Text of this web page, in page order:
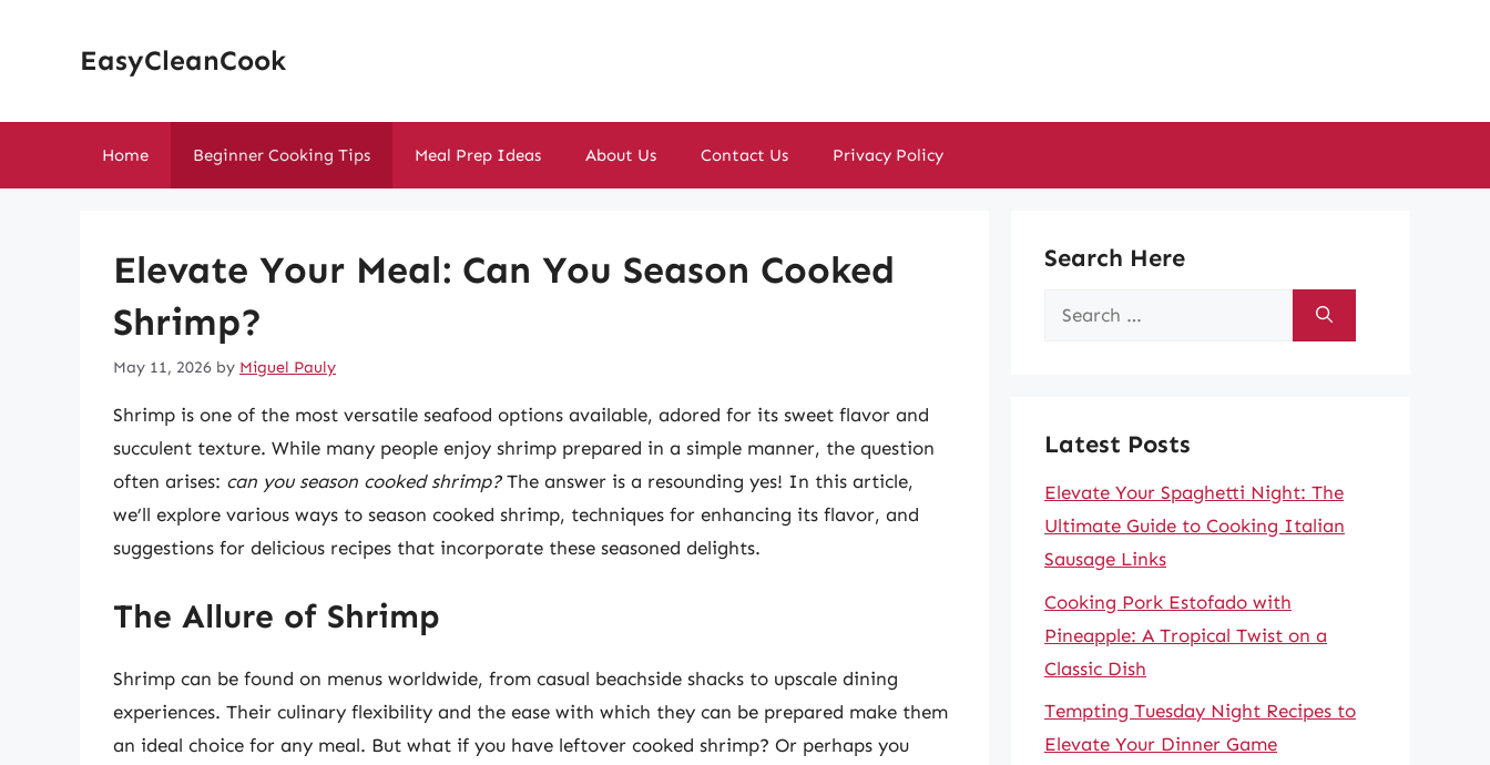
EasyCleanCook
Home Beginner Cooking Tips Meal Prep Ideas About Us Contact Us Privacy Policy
Elevate Your Meal: Can You Season Cooked
Shrimp?
May 11, 2026 by Miguel Pauly
Shrimp is one of the most versatile seafood options available, adored for its sweet flavor and
succulent texture. While many people enjoy shrimp prepared in a simple manner, the question
often arises: can you season cooked shrimp?The answer is a resounding yes! In this article,
we’ll explore various ways to season cooked shrimp, techniques for enhancing its flavor, and
suggestions for delicious recipes that incorporate these seasoned delights.
The Allure of Shrimp
Shrimp can be found on menus worldwide, from casual beachside shacks to upscale dining
experiences. Their culinary flexibility and the ease with which they can be prepared make them
an ideal choice for any meal. But what if you have leftover cooked shrimp? Or perhaps you
Search Here
Search
Latest Posts
Elevate Your Spaghetti Night: The
Ultimate Guide to Cooking Italian
Sausage Links
Cooking Pork Estofado with
Pineapple: A Tropical Twist on a
Classic Dish
Tempting Tuesday Night Recipes to
Elevate Your Dinner Game